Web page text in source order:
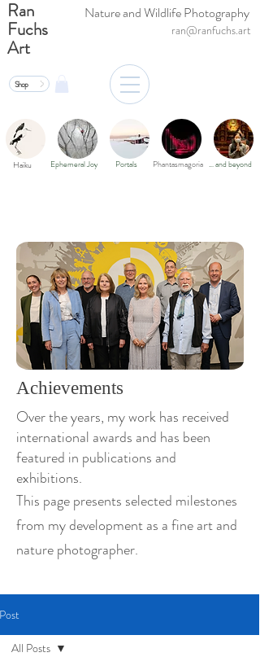
Shop
Haiku Ephemeral Joy Portals Phantasmagoria … and beyond
Ran
Fuchs
Art
ran@ranfuchs.art
Nature and Wildlife Photography
Achievements
Over the years, my work has received
international awards and has been
featured in publications and
exhibitions.
This page presents selected milestones
from my development as a fine art and
nature photographer.
Post
All Posts